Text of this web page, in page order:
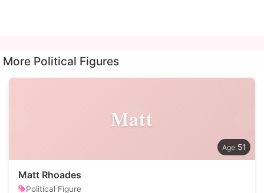
More Political Figures
Matt
51
Matt Rhoades
Political Figure